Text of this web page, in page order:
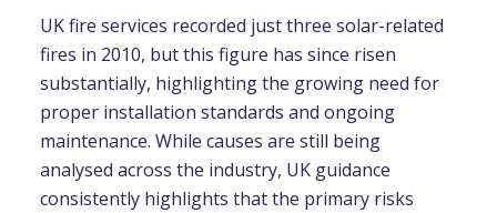
UK fire services recorded just three solar-related
fires in 2010, but this figure has since risen
substantially, highlighting the growing need for
proper installation standards and ongoing
maintenance. While causes are still being
analysed across the industry, UK guidance
consistently highlights that the primary risks